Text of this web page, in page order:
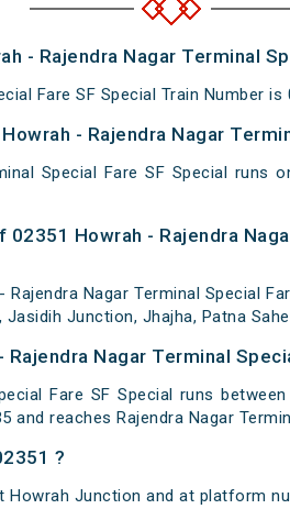
- Rajendra Nagar Terminal
Fare SF Special Train Number is
- Rajendra Nagar
Special Fare SF Special runs
Howrah - Rajendra
Nagar Terminal Special
Junction, Jhajha, Patna
Nagar Terminal
Fare SF Special runs
reaches Rajendra Nagar
?
Junction and at platform